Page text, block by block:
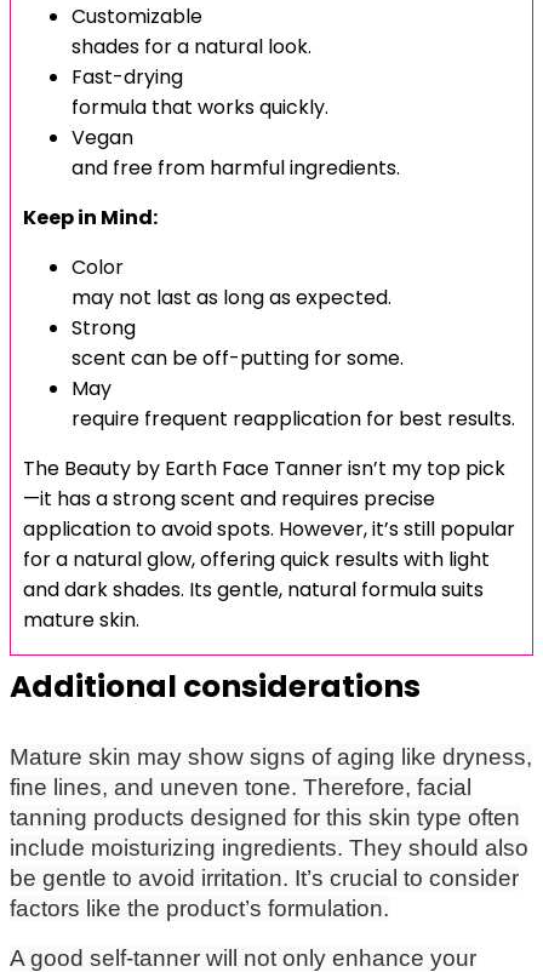
Customizable
shades for a natural look.
Fast-drying
formula that works quickly.
Vegan
and free from harmful ingredients.
Keep in Mind:
Color
may not last as long as expected.
Strong
scent can be off-putting for some.
May
require frequent reapplication for best results.
The Beauty by Earth Face Tanner isn’t my top pick
—it has a strong scent and requires precise
application to avoid spots. However, it’s still popular
for a natural glow, offering quick results with light
and dark shades. Its gentle, natural formula suits
mature skin.
Additional considerations
Mature skin may show signs of aging like dryness,
fine lines, and uneven tone. Therefore, facial
tanning products designed for this skin type often
include moisturizing ingredients. They should also
be gentle to avoid irritation. It’s crucial to consider
factors like the product’s formulation.
A good self-tanner will not only enhance your